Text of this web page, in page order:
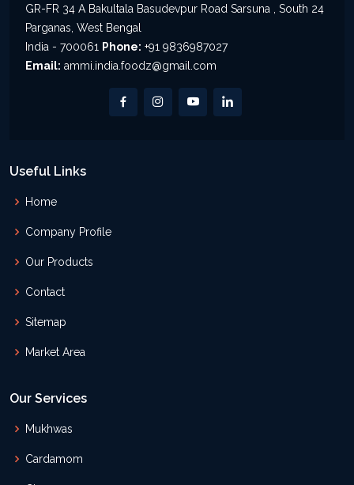
GR-FR 34 A Bakultala Basudevpur Road Sarsuna , South 24
Parganas, West Bengal
India - 700061 Phone: +91 9836987027
Email: ammi.india.foodz@gmail.com
Useful Links
Home
Company Profile
Our Products
Contact
Sitemap
Market Area
Our Services
Mukhwas
Cardamom